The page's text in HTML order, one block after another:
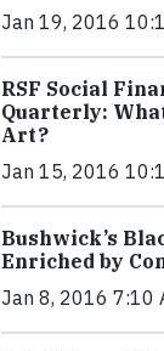
Jan 19, 2016
RSF Social
Quarterly:
Art?
Jan 15, 2016
Bushwick’s
Enriched by
Jan 8, 2016 7:10